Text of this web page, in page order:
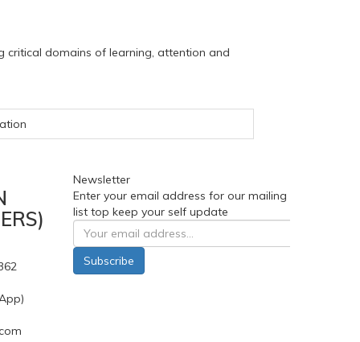
critical domains of learning, attention and
Newsletter
Enter your email address for our mailing
list top keep your self update
Subscribe